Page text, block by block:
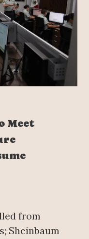
Meet
from
Sheinbaum